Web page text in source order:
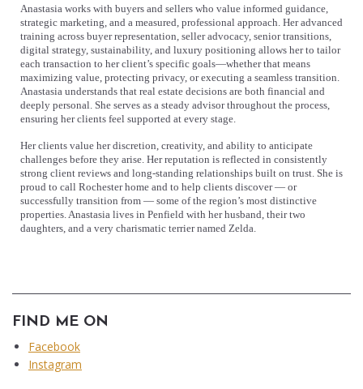
Anastasia works with buyers and sellers who value informed guidance,
strategic marketing, and a measured, professional approach. Her advanced
training across buyer representation, seller advocacy, senior transitions,
digital strategy, sustainability, and luxury positioning allows her to tailor
each transaction to her client’s specific goals—whether that means
maximizing value, protecting privacy, or executing a seamless transition.
Anastasia understands that real estate decisions are both financial and
deeply personal. She serves as a steady advisor throughout the process,
ensuring her clients feel supported at every stage.
Her clients value her discretion, creativity, and ability to anticipate
challenges before they arise. Her reputation is reflected in consistently
strong client reviews and long-standing relationships built on trust. She is
proud to call Rochester home and to help clients discover — or
successfully transition from — some of the region’s most distinctive
properties. Anastasia lives in Penfield with her husband, their two
daughters, and a very charismatic terrier named Zelda.
FIND ME ON
Facebook
Instagram